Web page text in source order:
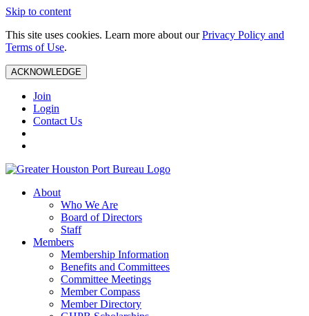
Skip to content
This site uses cookies. Learn more about ourPrivacy Policy and
Terms of Use.
ACKNOWLEDGE
Join
Login
Contact Us
About
Who We Are
Board of Directors
Staff
Members
Membership Information
Benefits and Committees
Committee Meetings
Member Compass
Member Directory